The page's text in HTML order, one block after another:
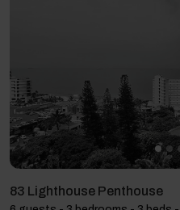
83 Lighthouse Penthouse